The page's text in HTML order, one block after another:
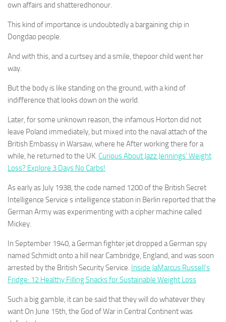
own affairs and shatteredhonour.
This kind of importance is undoubtedly a bargaining chip in
Dongdao people.
And with this, and a curtsey and a smile, thepoor child went her
way.
But the body is like standing on the ground, with a kind of
indifference that looks down on the world.
Later, for some unknown reason, the infamous Horton did not
leave Poland immediately, but mixed into the naval attach of the
British Embassy in Warsaw, where he After working there for a
while, he returned to the UK. Curious About Jazz Jennings’ Weight
Loss? Explore 3 Days No Carbs!
As early as July 1938, the code named 1200 of the British Secret
Intelligence Service s intelligence station in Berlin reported that the
German Army was experimenting with a cipher machine called
Mickey.
In September 1940, a German fighter jet dropped a German spy
named Schmidt onto a hill near Cambridge, England, and was soon
arrested by the British Security Service. Inside JaMarcus Russell’s
Fridge: 12 Healthy Filling Snacks for Sustainable Weight Loss
Such a big gamble, it can be said that they will do whatever they
want On June 15th, the God of War in Central Continent was